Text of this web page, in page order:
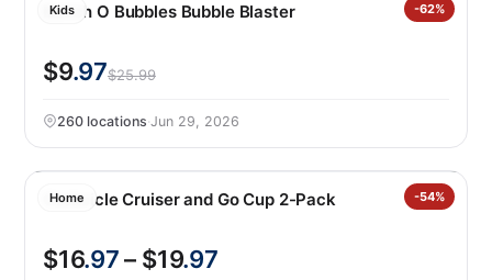
Kids -62%
Bunch O Bubbles Bubble Blaster
$9.97$25.99
260 locations·Jun 29, 2026
Home -54%
Corkcicle Cruiser and Go Cup 2-Pack
$16.97– $19.97